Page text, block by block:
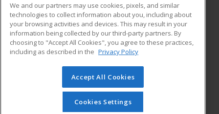
ADDITIONAL RESOURCES
Military
Financial Assistance
Help
Student Blog
© 2026 ed2go, a division of Cengage Learning. All rights
reserved. The material on this site cannot be reproduced or
redistributed unless you have obtained prior written
permission from Cengage Learning.Privacy Policy
We and our partners may use cookies, pixels, and similar
technologies to collect information about you, including about
your browsing activities and devices. This may result in your
information being collected by our third-party partners. By
choosing to "Accept All Cookies", you agree to these practices,
including as described in the Privacy Policy
Accept All Cookies
Cookies Settings